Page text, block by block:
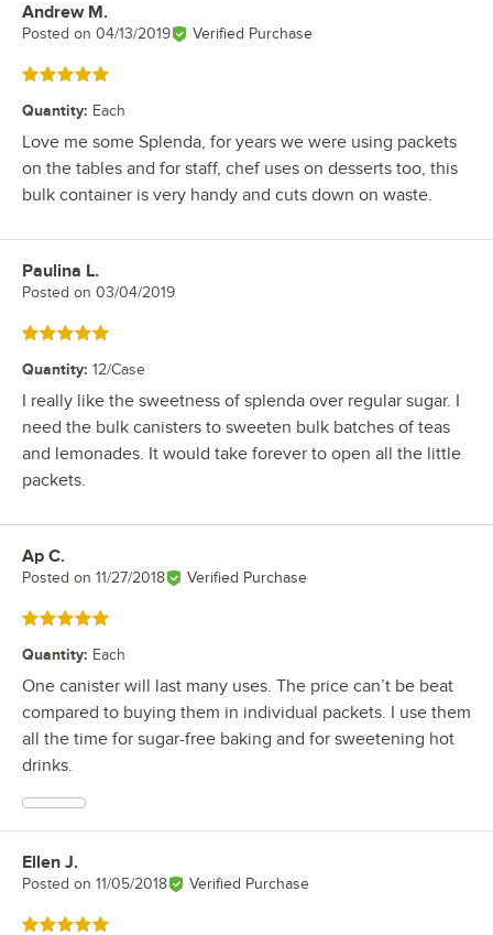
Review by
Andrew M.
Posted on 04/13/2019 Verified Purchase
Rated 5 out of 5 stars
Quantity: Each
Love me some Splenda, for years we were using packets
on the tables and for staff, chef uses on desserts too, this
bulk container is very handy and cuts down on waste.
Review by
Paulina L.
Posted on 03/04/2019
Rated 5 out of 5 stars
Quantity: 12/Case
I really like the sweetness of splenda over regular sugar. I
need the bulk canisters to sweeten bulk batches of teas
and lemonades. It would take forever to open all the little
packets.
Review by
Ap C.
Posted on 11/27/2018 Verified Purchase
Rated 5 out of 5 stars
Quantity: Each
One canister will last many uses. The price can’t be beat
compared to buying them in individual packets. I use them
all the time for sugar-free baking and for sweetening hot
drinks.
Review by
Ellen J.
Posted on 11/05/2018 Verified Purchase
Rated 5 out of 5 stars